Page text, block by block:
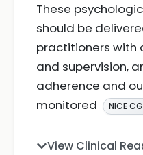
These
should be
practitioners with
and supervision,
adherence and
monitored
NICE
View Clinical